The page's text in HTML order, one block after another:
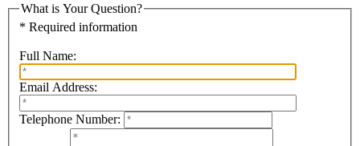
What is Your Question?
* Required information
Full Name:
Email Address:
Telephone Number: